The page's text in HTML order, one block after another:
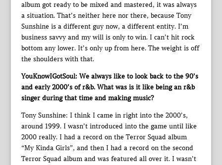
album got ready to be mixed and mastered, it was always
a situation. That’s neither here nor there, because Tony
Sunshine is a different guy now, a different entity. I’m
business savvy and my will is only to win. I can’t hit rock
bottom any lower. It’s only up from here. The weight is off
the shoulders with that.
YouKnowIGotSoul: We always like to look back to the 90’s
and early 2000’s of r&b. What was is it like being an r&b
singer during that time and making music?
Tony Sunshine: I think I came in right into the 2000’s,
around 1999. I wasn’t introduced into the game until like
2000 really. I had a record on the Terror Squad album
“My Kinda Girls”, and then I had a record on the second
Terror Squad album and was featured all over it. I wasn’t